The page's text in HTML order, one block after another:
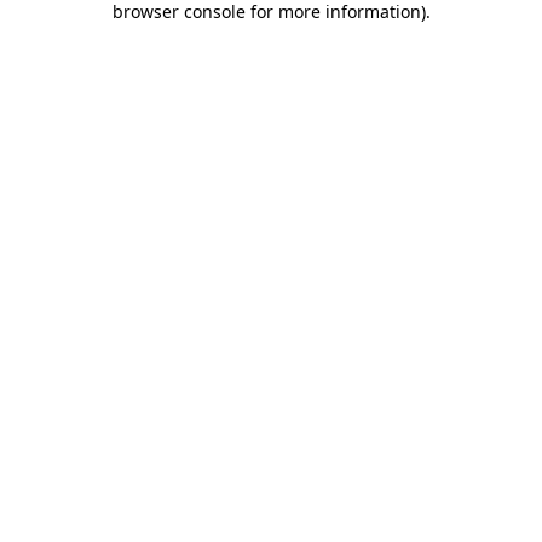
browser console for more information).